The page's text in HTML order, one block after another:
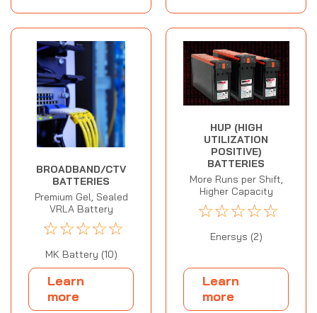
BROADBAND/CTV
BATTERIES
Premium Gel, Sealed
VRLA Battery
☆☆☆☆☆
MK Battery (10)
Learn
more
HUP (HIGH
UTILIZATION
POSITIVE)
BATTERIES
More Runs per Shift,
Higher Capacity
☆☆☆☆☆
Enersys (2)
Learn
more